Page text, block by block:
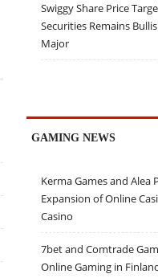
Swiggy Share Price
Securities Remains
Major
GAMING NEWS
Kerma Games and Alea
Expansion of Online
Casino
7bet and Comtrade
Online Gaming in